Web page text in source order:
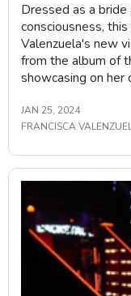
Dressed as a
consciousness,
Valenzuela's new
from the album of
showcasing on her
JAN 25, 2024
FRANCISCA